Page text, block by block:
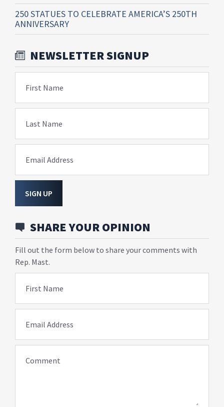
250 STATUES TO CELEBRATE AMERICA’S 250TH
ANNIVERSARY
NEWSLETTER SIGNUP
First Name
Last Name
Email Address
SIGN UP
SHARE YOUR OPINION
Fill out the form below to share your comments with
Rep. Mast.
First Name
Email Address
Comment